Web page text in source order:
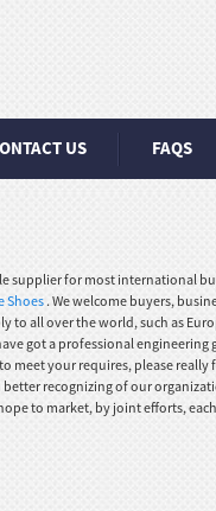
US FAQS
for most international
Shoes . We welcome buyers,
all over the world, such as
got a professional
your requires, please really
recognizing of our
to market, by joint efforts,